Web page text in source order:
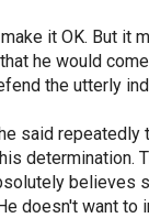
it OK. But it
he would
the utterly
said repeatedly
determination.
believes
doesn't want to